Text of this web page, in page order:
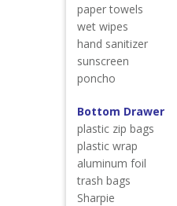
paper towels
wet wipes
hand sanitizer
sunscreen
poncho
Bottom Drawer
plastic zip bags
plastic wrap
aluminum foil
trash bags
Sharpie